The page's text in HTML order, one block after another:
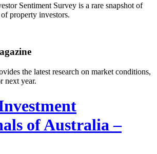
Sentiment Survey is a rare snapshot of
property investors.
the latest research on market conditions,
next year.
of Australia –